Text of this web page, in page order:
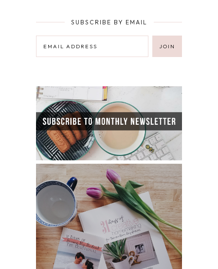
SUBSCRIBE BY EMAIL